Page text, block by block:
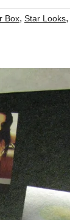
Box, Star Looks,